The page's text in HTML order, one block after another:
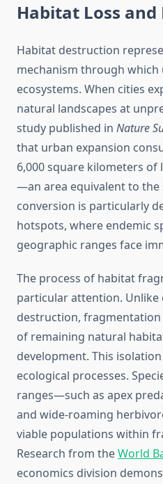
Habitat Loss
Habitat destruction
mechanism through
ecosystems. When cities
natural landscapes at
study published in Nature
that urban expansion
6,000 square kilometers
—an area equivalent to the
conversion is particularly
hotspots, where endemic
geographic ranges face
The process of habitat
particular attention.
destruction,
of remaining natural
development. This
ecological processes.
ranges—such as apex
and wide-roaming
viable populations within
Research from theWorld
economics division